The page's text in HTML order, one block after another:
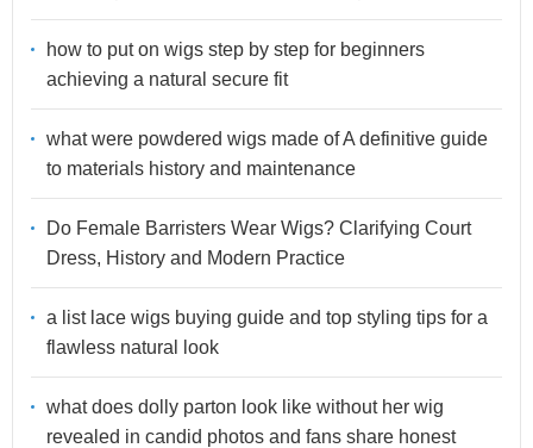
how to put on wigs step by step for beginners
achieving a natural secure fit
what were powdered wigs made of A definitive guide
to materials history and maintenance
Do Female Barristers Wear Wigs? Clarifying Court
Dress, History and Modern Practice
a list lace wigs buying guide and top styling tips for a
flawless natural look
what does dolly parton look like without her wig
revealed in candid photos and fans share honest